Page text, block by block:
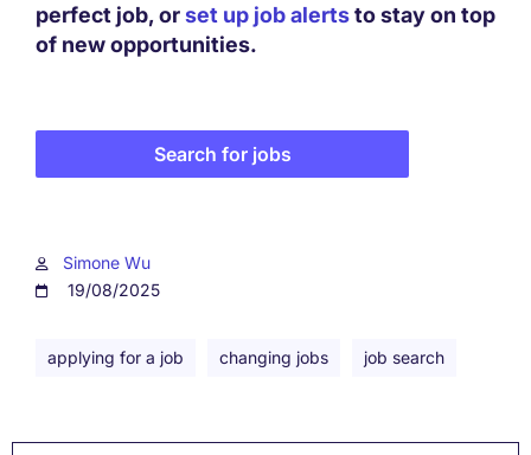
perfect job, orset up job alertsto stay on top
of new opportunities.
Search for jobs
Simone Wu
19/08/2025
applying for a job changing jobs job search